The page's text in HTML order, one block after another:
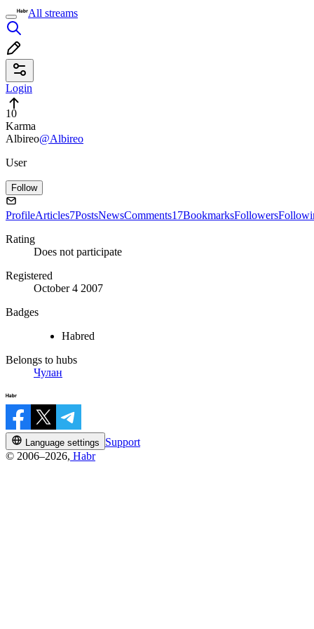
All streams
Login
10
Karma
Albireo@Albireo
User
Follow
ProfileArticles7PostsNewsComments17BookmarksFollowers
Rating
Does not participate
Registered
October 4 2007
Badges
Habred
Belongs to hubs
Чулан
Language settings
Support
© 2006–2026, Habr